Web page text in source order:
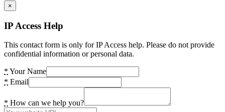
×
IP Access Help
This contact form is only for IP Access help. Please do not provide
confidential information or personal data.
* Your Name
* Email
* How can we help you?